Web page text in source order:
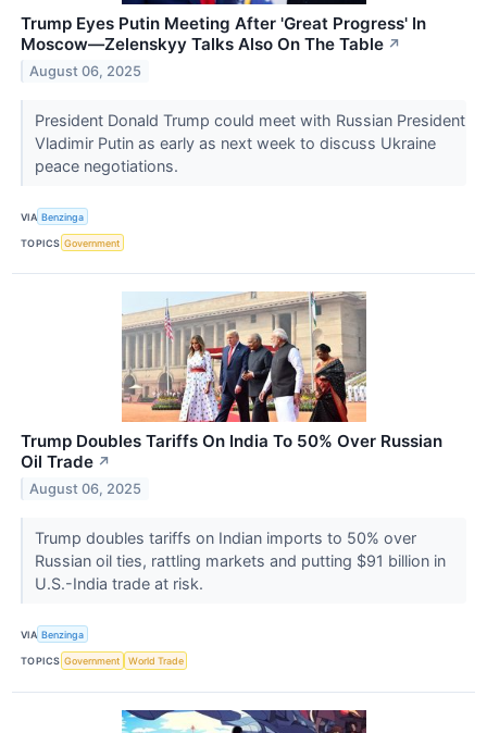
Trump Eyes Putin Meeting After 'Great Progress' In
Moscow—Zelenskyy Talks Also On The Table ↗
August 06, 2025
President Donald Trump could meet with Russian President
Vladimir Putin as early as next week to discuss Ukraine
peace negotiations.
VIA Benzinga
TOPICS Government
Trump Doubles Tariffs On India To 50% Over Russian
Oil Trade ↗
August 06, 2025
Trump doubles tariffs on Indian imports to 50% over
Russian oil ties, rattling markets and putting $91 billion in
U.S.-India trade at risk.
VIA Benzinga
TOPICS Government World Trade